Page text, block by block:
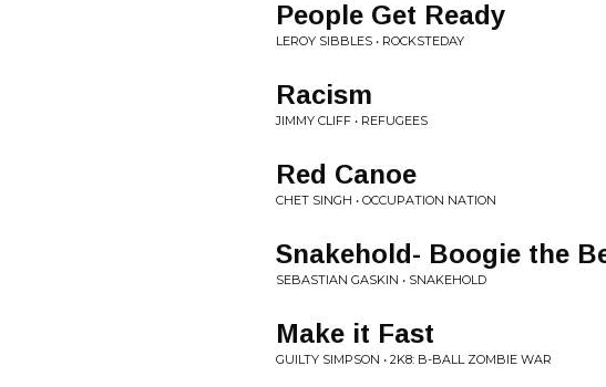
People Get Ready
LEROY SIBBLES • ROCKSTEDAY
Racism
JIMMY CLIFF • REFUGEES
Red Canoe
CHET SINGH • OCCUPATION NATION
Snakehold- Boogie the
SEBASTIAN GASKIN • SNAKEHOLD
Make it Fast
GUILTY SIMPSON • 2K8: B-BALL ZOMBIE WAR